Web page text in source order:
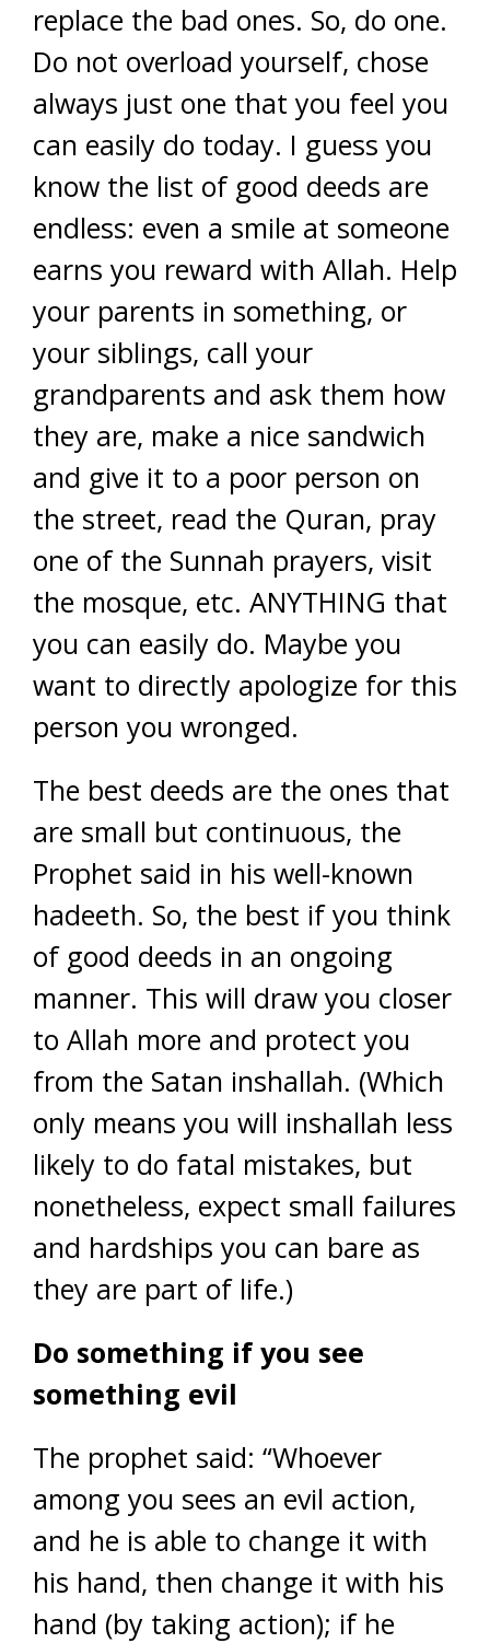
replace the bad ones. So, do one.
Do not overload yourself, chose
always just one that you feel you
can easily do today. I guess you
know the list of good deeds are
endless: even a smile at someone
earns you reward with Allah. Help
your parents in something, or
your siblings, call your
grandparents and ask them how
they are, make a nice sandwich
and give it to a poor person on
the street, read the Quran, pray
one of the Sunnah prayers, visit
the mosque, etc. ANYTHING that
you can easily do. Maybe you
want to directly apologize for this
person you wronged.
The best deeds are the ones that
are small but continuous, the
Prophet said in his well-known
hadeeth. So, the best if you think
of good deeds in an ongoing
manner. This will draw you closer
to Allah more and protect you
from the Satan inshallah. (Which
only means you will inshallah less
likely to do fatal mistakes, but
nonetheless, expect small failures
and hardships you can bare as
they are part of life.)
Do something if you see
something evil
The prophet said: “Whoever
among you sees an evil action,
and he is able to change it with
his hand, then change it with his
hand (by taking action); if he